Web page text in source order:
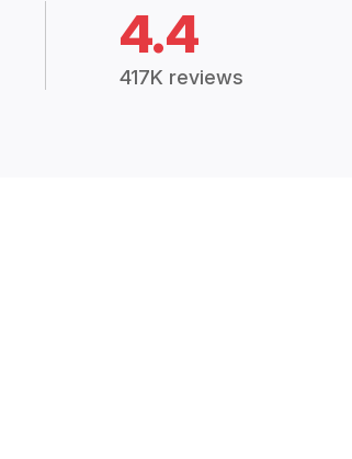
4.4
417K reviews